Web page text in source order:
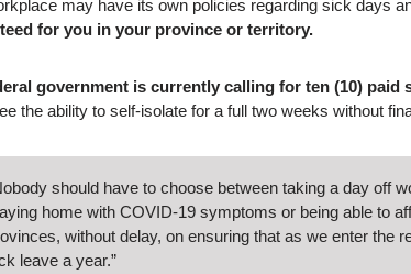
may have its own policies regarding sick days
for you in your province or territory.
government is currently calling for ten (10) paid
the ability to self-isolate for a full two weeks without
should have to choose between taking a day off
home with COVID-19 symptoms or being able to
without delay, on ensuring that as we enter the
leave a year.”